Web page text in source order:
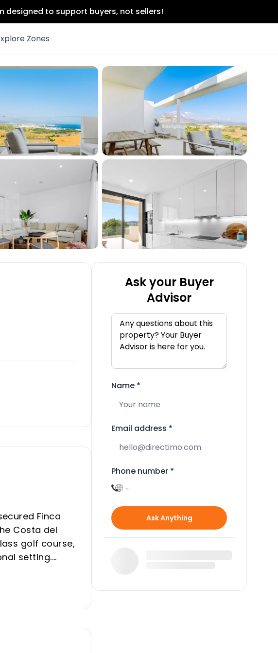
designed to support buyers, not sellers!
Zones
Finca
Costa del
golf course,
setting.
and
Ask your Buyer
Advisor
Name *
Email address *
Phone number *
Ask Anything